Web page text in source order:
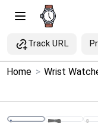
Track URL
Menu
Home
Home > Wrist